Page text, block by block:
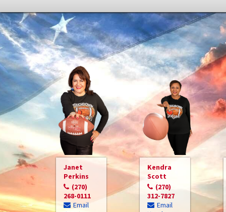
Janet
Perkins
(270)
268-0111
Email
Kendra
Scott
(270)
312-7827
Email